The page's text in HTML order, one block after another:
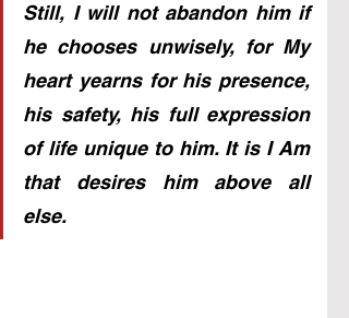
Still, I will not abandon him if
he chooses unwisely, for My
heart yearns for his presence,
his safety, his full expression
of life unique to him. It is I Am
that desires him above all
else.